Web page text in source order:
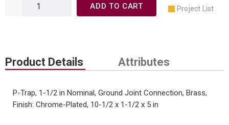
ADD TO CART Project List
Product Details Attributes
P-Trap, 1-1/2 in Nominal, Ground Joint Connection, Brass,
Finish: Chrome-Plated, 10-1/2 x 1-1/2 x 5 in